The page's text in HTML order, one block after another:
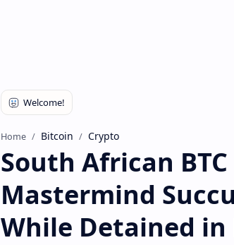
Home Bitcoin Crypto
South African
Mastermind
While Detained in